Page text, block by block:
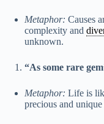
Metaphor: Causes
complexity and
unknown.
“As some rare
Metaphor: Life is
precious and